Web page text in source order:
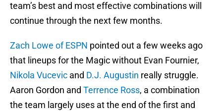
team’s best and most effective combinations will
continue through the next few months.
Zach Lowe of ESPN pointed out a few weeks ago
that lineups for the Magic without Evan Fournier,
Nikola Vucevic and D.J. Augustin really struggle.
Aaron Gordon and Terrence Ross, a combination
the team largely uses at the end of the first and